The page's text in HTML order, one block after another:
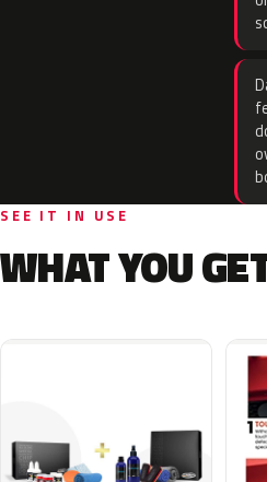
SEE IT IN USE
WHAT YOU